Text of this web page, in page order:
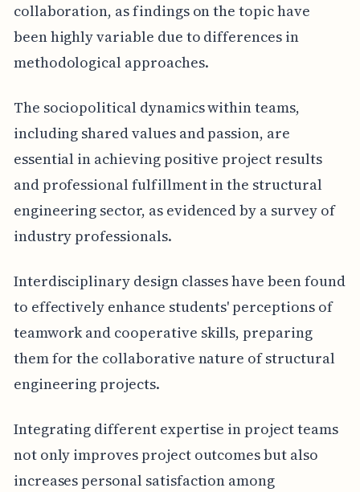
collaboration, as findings on the topic have
been highly variable due to differences in
methodological approaches.
The sociopolitical dynamics within teams,
including shared values and passion, are
essential in achieving positive project results
and professional fulfillment in the structural
engineering sector, as evidenced by a survey of
industry professionals.
Interdisciplinary design classes have been found
to effectively enhance students' perceptions of
teamwork and cooperative skills, preparing
them for the collaborative nature of structural
engineering projects.
Integrating different expertise in project teams
not only improves project outcomes but also
increases personal satisfaction among